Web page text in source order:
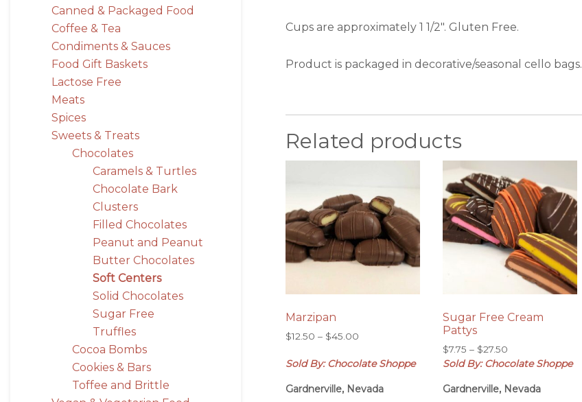
Canned & Packaged Food
Coffee & Tea
Condiments & Sauces
Food Gift Baskets
Lactose Free
Meats
Spices
Sweets & Treats
Chocolates
Caramels & Turtles
Chocolate Bark
Clusters
Filled Chocolates
Peanut and Peanut
Butter Chocolates
Soft Centers
Solid Chocolates
Sugar Free
Truffles
Cocoa Bombs
Cookies & Bars
Toffee and Brittle
Cups are approximately 1 1/2″. Gluten Free.
Product is packaged in decorative/seasonal cello bags.
Related products
Marzipan
$12.50 – $45.00
$12.50
$45.00
Sold By: Chocolate Shoppe
Gardnerville, Nevada
Sugar Free Cream
Pattys
$7.75 – $27.50
range:
through
Sold By: Chocolate Shoppe
Gardnerville, Nevada